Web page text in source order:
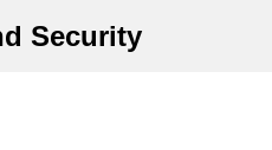
Security